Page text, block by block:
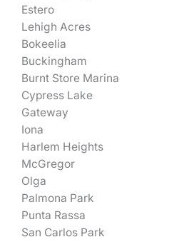
Estero
Lehigh Acres
Bokeelia
Buckingham
Burnt Store Marina
Cypress Lake
Gateway
Iona
Harlem Heights
McGregor
Olga
Palmona Park
Punta Rassa
San Carlos Park